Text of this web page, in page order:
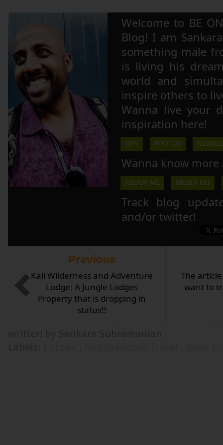
Welcome to BE
Blog! I am
something male
is living his
world and
inspire others to
Wanna live your
inspiration here!
TIPS PHOTOS
Wanna know more
ABOUT ME MEDIA KIT
Track blog
and/or twitter!
The
want to
Previous
Kali Wilderness and Adventure
Lodge: A Jungle Lodges
Property that is dropping in
status!!